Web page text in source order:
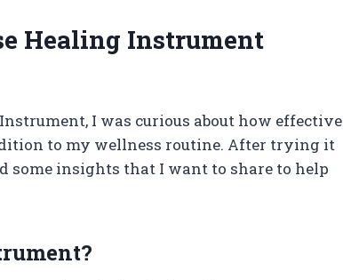
Healing Instrument
I was curious about how effective
to my wellness routine. After trying it
some insights that I want to share to help